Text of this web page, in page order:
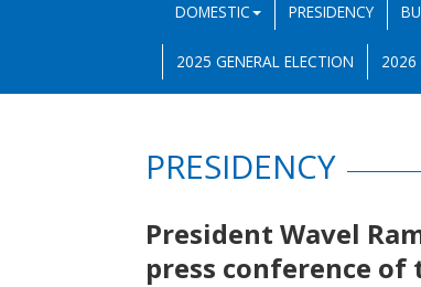
DOMESTIC PRESIDENCY
2025 GENERAL ELECTION 2026
PRESIDENCY
President Wavel
press conference of